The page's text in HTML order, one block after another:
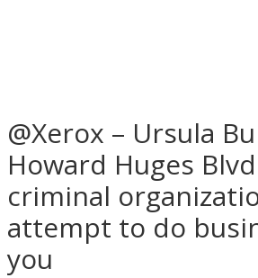
@Xerox – Ursula
Howard Huges
criminal
attempt to do
you